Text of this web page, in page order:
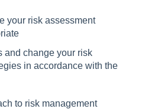
your risk assessment
and change your risk
in accordance with the
to risk management